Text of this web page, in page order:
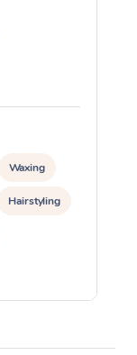
Waxing
Hairstyling